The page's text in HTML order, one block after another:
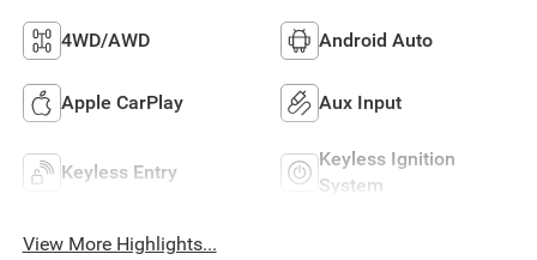
4WD/AWD Android Auto
Apple CarPlay Aux Input
Keyless Entry
Keyless Ignition
System
View More Highlights...